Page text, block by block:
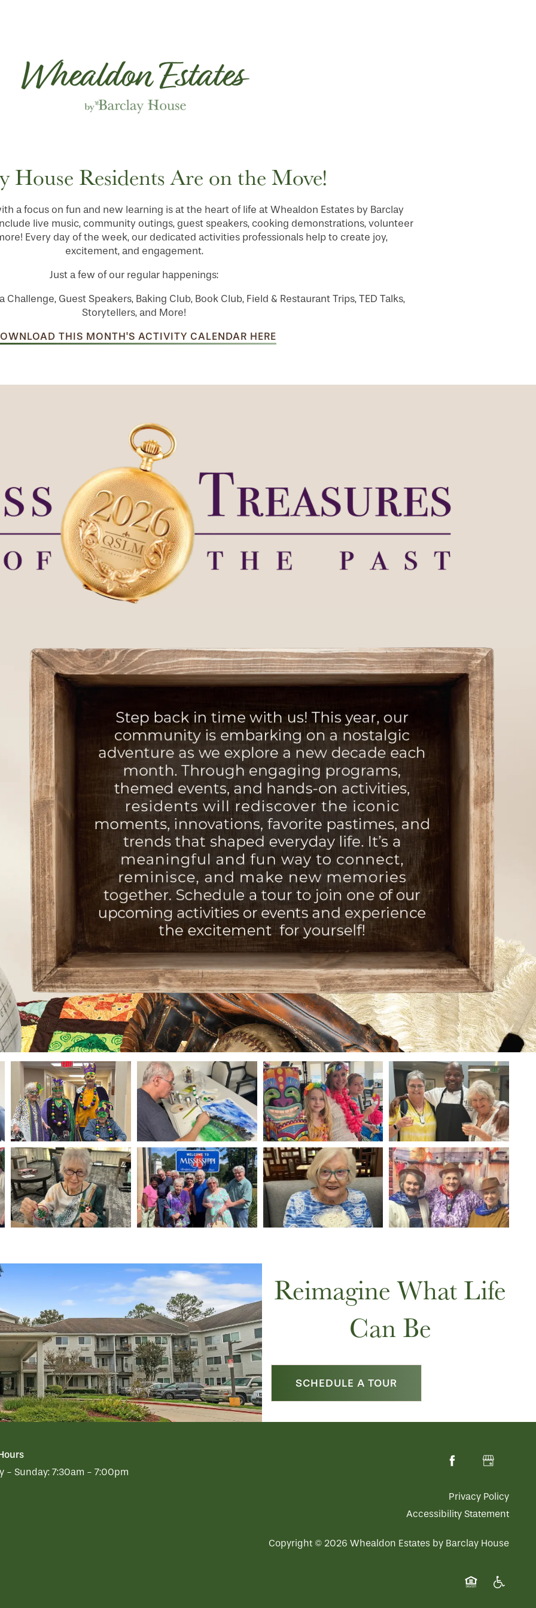
House Residents Are on the Move!
a focus on fun and new learning is at the heart of life at Whealdon Estates by Barclay
live music, community outings, guest speakers, cooking demonstrations, volunteer
Every day of the week, our dedicated activities professionals help to create joy,
excitement, and engagement.
Just a few of our regular happenings:
Challenge, Guest Speakers, Baking Club, Book Club, Field & Restaurant Trips, TED Talks,
Storytellers, and More!
THIS MONTH'S ACTIVITY CALENDAR HERE
Reimagine What Life
Can Be
SCHEDULE A TOUR
- Sunday: 7:30am - 7:00pm
Privacy Policy
Accessibility Statement
Copyright © 2026 Whealdon Estates by Barclay House